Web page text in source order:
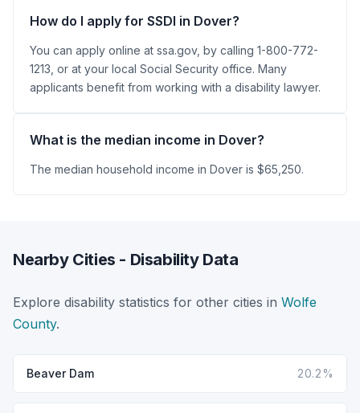
How do I apply for SSDI in Dover?
You can apply online at ssa.gov, by calling 1-800-772-
1213, or at your local Social Security office. Many
applicants benefit from working with a disability lawyer.
What is the median income in Dover?
The median household income in Dover is $65,250.
Nearby Cities - Disability Data
Explore disability statistics for other cities in Wolfe
County.
Beaver Dam 20.2%